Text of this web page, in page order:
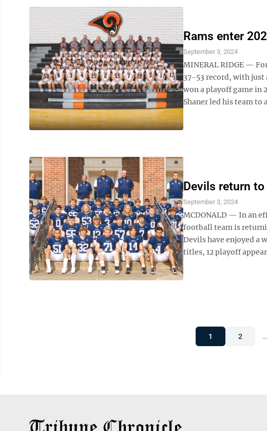
Rams enter
September 3, 2024
MINERAL RIDGE —
37-53 record, with just
won a playoff game in
Shaner led his team to
Devils return
September 3, 2024
MCDONALD — In an
football team is
Devils have enjoyed a
titles, 12 playoff
1 2 …